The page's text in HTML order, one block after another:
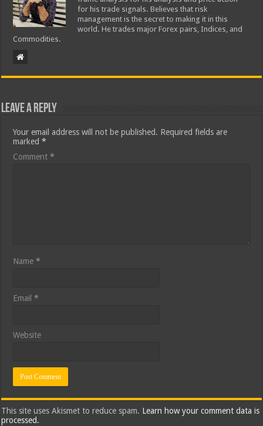
for his trade signals. Believes that risk
management is the secret to making it in this
world. He trades major Forex pairs, Indices, and
Commodities.
Leave a Reply
Your email address will not be published. Required fields are
marked*
Comment*
Name*
Email*
Website
This site uses Akismet to reduce spam. Learn how your comment data is
processed.